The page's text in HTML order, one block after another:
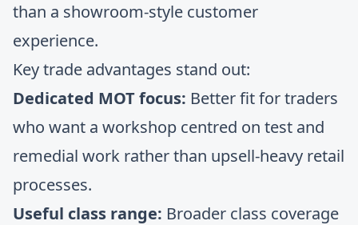
than a showroom-style customer
experience.
Key trade advantages stand out:
Dedicated MOT focus: Better fit for traders
who want a workshop centred on test and
remedial work rather than upsell-heavy retail
processes.
Useful class range: Broader class coverage